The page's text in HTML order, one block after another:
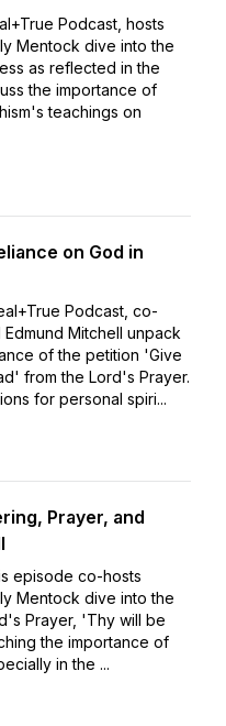
Podcast, hosts
Mentock dive into the
as reflected in the
the importance of
teachings on
on God in
Podcast, co-
Mitchell unpack
of the petition 'Give
from the Lord's Prayer.
for personal spiri...
Prayer, and
episode co-hosts
Mentock dive into the
Prayer, 'Thy will be
the importance of
in the ...